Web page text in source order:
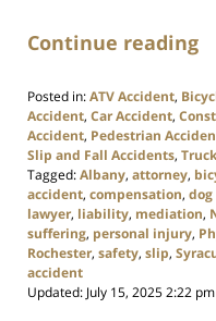
Continue reading
Posted in:ATV Accident,
Accident, Car Accident,
Accident, Pedestrian
Slip and Fall Accidents,
Tagged:Albany, attorney,
accident, compensation,
lawyer, liability, mediation,
suffering, personal injury,
Rochester, safety, slip,
accident
Updated: July 15, 2025 2:22 pm